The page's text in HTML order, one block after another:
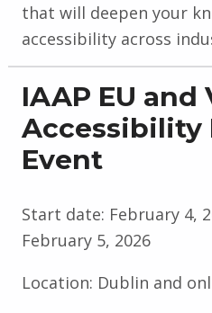
that will deepen your
accessibility across
IAAP EU and
Accessibility
Event
Start date: February 4,
February 5, 2026
Location: Dublin and